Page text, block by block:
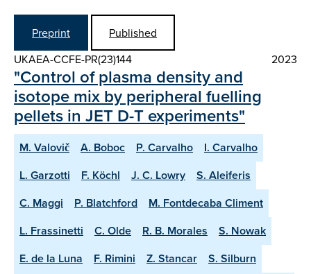
Preprint
Published
UKAEA-CCFE-PR(23)144
2023
"Control of plasma density and
isotope mix by peripheral fuelling
pellets in JET D-T experiments"
M. Valovič A. Boboc P. Carvalho
I. Carvalho
L. Garzotti
F. Köchl J. C. Lowry
S. Aleiferis
C. Maggi
P. Blatchford
M. Fontdecaba Climent
L. Frassinetti
C. Olde R. B. Morales
S. Nowak
E. de la Luna
F. Rimini Z. Stancar
S. Silburn